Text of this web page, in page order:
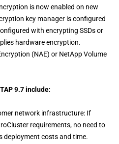
is now enabled on new
key manager is configured
with encrypting SSDs or
hardware encryption.
(NAE) or NetApp Volume
9.7 include:
network infrastructure: If
requirements, no need to
deployment costs and time.